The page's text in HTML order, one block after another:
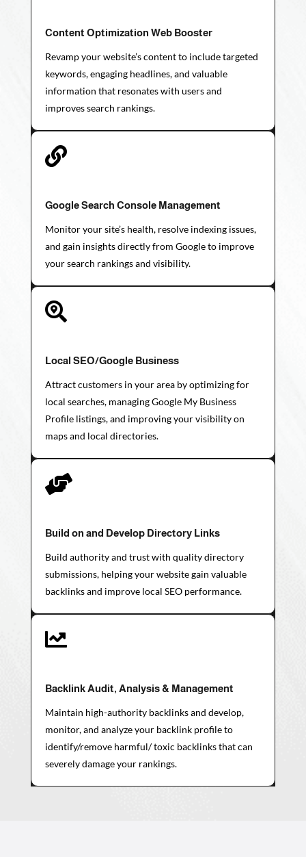
Content Optimization Web Booster
Revamp your website’s content to include targeted
keywords, engaging headlines, and valuable
information that resonates with users and
improves search rankings.

Google Search Console Management
Monitor your site’s health, resolve indexing issues,
and gain insights directly from Google to improve
your search rankings and visibility.

Local SEO/Google Business
Attract customers in your area by optimizing for
local searches, managing Google My Business
Profile listings, and improving your visibility on
maps and local directories.

Build on and Develop Directory Links
Build authority and trust with quality directory
submissions, helping your website gain valuable
backlinks and improve local SEO performance.

Backlink Audit, Analysis & Management
Maintain high-authority backlinks and develop,
monitor, and analyze your backlink profile to
identify/remove harmful/ toxic backlinks that can
severely damage your rankings.